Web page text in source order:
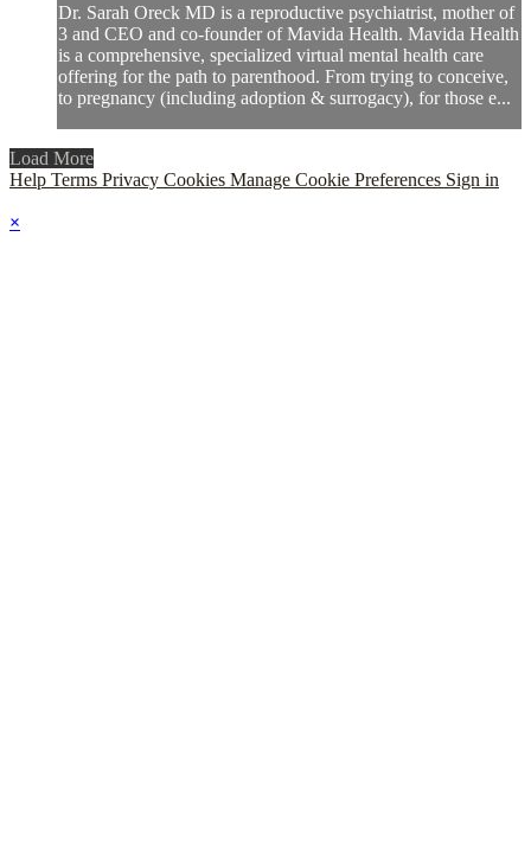
Dr. Sarah Oreck MD is a reproductive psychiatrist, mother of
3 and CEO and co-founder of Mavida Health. Mavida Health
is a comprehensive, specialized virtual mental health care
offering for the path to parenthood. From trying to conceive,
to pregnancy (including adoption & surrogacy), for those e...
Load More
Help Terms Privacy Cookies Manage Cookie Preferences Sign in
×